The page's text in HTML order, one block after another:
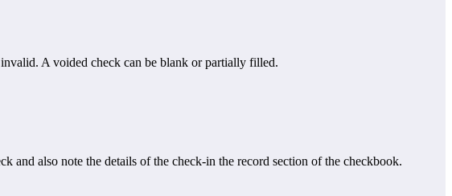
A voided check can be blank or partially filled.
also note the details of the check-in the record section of the checkbook.